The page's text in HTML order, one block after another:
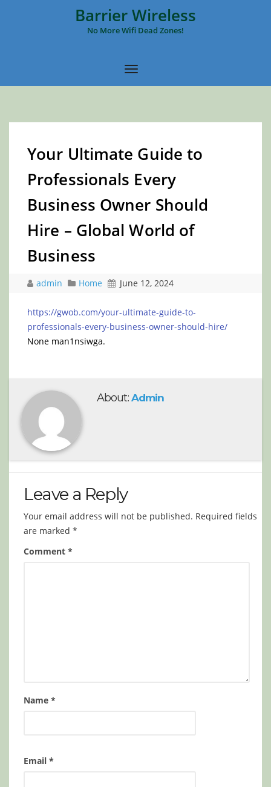
Barrier Wireless
No More Wifi Dead Zones!
Your Ultimate Guide to
Professionals Every
Business Owner Should
Hire – Global World of
Business
admin Home June 12, 2024
https://gwob.com/your-ultimate-guide-to-
professionals-every-business-owner-should-hire/
None man1nsiwga.
About: Admin
Leave a Reply
Your email address will not be published. Required fields
are marked *
Comment *
Name *
Email *